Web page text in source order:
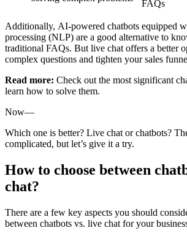
FAQs
Additionally, AI-powered chatbots equipped
processing (NLP) are a good alternative to
traditional FAQs. But live chat offers a better
complex questions and tighten your sales
Read more: Check out the most significant
learn how to solve them.
Now—
Which one is better? Live chat or chatbots?
complicated, but let’s give it a try.
How to choose between
chat?
There are a few key aspects you should
between chatbots vs. live chat for your